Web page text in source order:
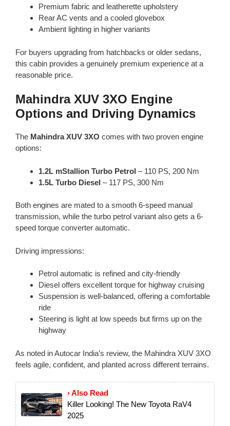
Premium fabric and leatherette upholstery
Rear AC vents and a cooled glovebox
Ambient lighting in higher variants
For buyers upgrading from hatchbacks or older sedans,
this cabin provides a genuinely premium experience at a
reasonable price.
Mahindra XUV 3XO Engine
Options and Driving Dynamics
The Mahindra XUV 3XO comes with two proven engine
options:
1.2L mStallion Turbo Petrol – 110 PS, 200 Nm
1.5L Turbo Diesel – 117 PS, 300 Nm
Both engines are mated to a smooth 6-speed manual
transmission, while the turbo petrol variant also gets a 6-
speed torque converter automatic.
Driving impressions:
Petrol automatic is refined and city-friendly
Diesel offers excellent torque for highway cruising
Suspension is well-balanced, offering a comfortable
ride
Steering is light at low speeds but firms up on the
highway
As noted in Autocar India’s review, the Mahindra XUV 3XO
feels agile, confident, and planted across different terrains.
› Also Read
Killer Looking! The New Toyota RaV4
2025